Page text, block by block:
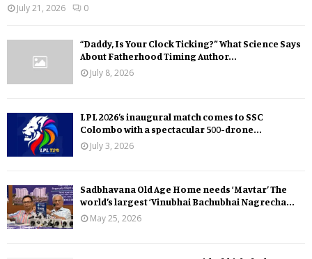
July 21, 2026
0
“Daddy, Is Your Clock Ticking?” What Science Says
About Fatherhood Timing Author...
July 8, 2026
LPL 2026’s inaugural match comes to SSC
Colombo with a spectacular 500-drone...
July 3, 2026
Sadbhavana Old Age Home needs ‘Mavtar’ The
world’s largest ‘Vinubhai Bachubhai Nagrecha...
May 25, 2026